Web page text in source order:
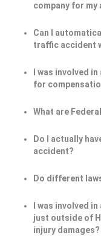
company for my
Can I
traffic accident
I was involved
for
What are
Do I actually
accident?
Do different
I was involved
just outside of
injury damages?